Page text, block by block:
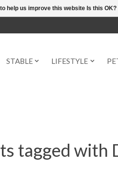
STABLE LIFESTYLE
tagged with
help us improve this website Is this OK?